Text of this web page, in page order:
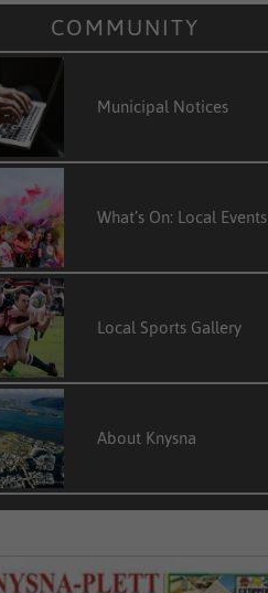
COMMUNITY
Municipal Notices
What’s On: Local Events
Local Sports Gallery
About Knysna